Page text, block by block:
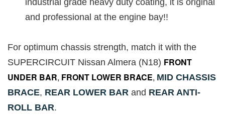
industrial grade heavy duty coating, it is original
and professional at the engine bay!!
For optimum chassis strength, match it with the
SUPERCIRCUIT Nissan Almera (N18) FRONT
UNDER BAR, FRONT LOWER BRACE, MID CHASSIS
BRACE, REAR LOWER BAR and REAR ANTI-
ROLL BAR.